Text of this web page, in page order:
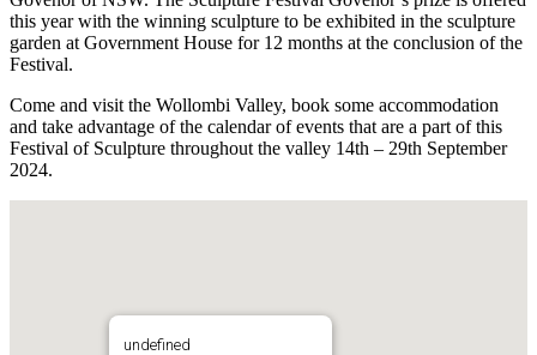
this year with the winning sculpture to be exhibited in the sculpture
garden at Government House for 12 months at the conclusion of the
Festival.
Come and visit the Wollombi Valley, book some accommodation
and take advantage of the calendar of events that are a part of this
Festival of Sculpture throughout the valley 14th – 29th September
2024.
undefined